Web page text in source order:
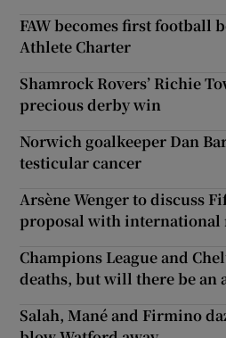
FAW becomes first football
Athlete Charter
Shamrock Rovers’ Richie
precious derby win
Norwich goalkeeper Dan
testicular cancer
Arsène Wenger to discuss
proposal with international
Champions League and
deaths, but will there be an
Salah, Mané and Firmino